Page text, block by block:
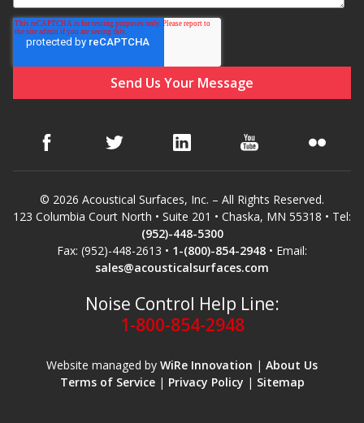
© 2026 Acoustical Surfaces, Inc. – All Rights Reserved.
123 Columbia Court North • Suite 201 • Chaska, MN 55318 • Tel:
(952)-448-5300
Fax: (952)-448-2613 • 1-(800)-854-2948 • Email:
sales@acousticalsurfaces.com
Noise Control Help Line:
1-800-854-2948
Website managed by WiRe Innovation | About Us
Terms of Service| Privacy Policy | Sitemap